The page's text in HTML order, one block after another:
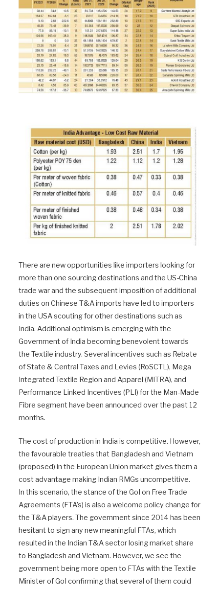
There are new opportunities like importers looking for
more than one sourcing destinations and the US-China
trade war and the subsequent imposition of additional
duties on Chinese T&A imports have led to importers
in the USA scouting for other destinations such as
India. Additional optimism is emerging with the
Government of India becoming benevolent towards
the Textile industry. Several incentives such as Rebate
of State & Central Taxes and Levies (RoSCTL), Mega
Integrated Textile Region and Apparel (MITRA), and
Performance Linked Incentives (PLI) for the Man-Made
Fibre segment have been announced over the past 12
months.
The cost of production in India is competitive. However,
the favourable treaties that Bangladesh and Vietnam
(proposed) in the European Union market gives them a
cost advantage making Indian RMGs uncompetitive.
In this scenario, the stance of the GoI on Free Trade
Agreements (FTA’s) is also a welcome policy change for
the T&A players. The government since 2014 has been
hesitant to sign any new meaningful FTAs, which
resulted in the Indian T&A sector losing market share
to Bangladesh and Vietnam. However, we see the
government being more open to FTAs with the Textile
Minister of GoI confirming that several of them could